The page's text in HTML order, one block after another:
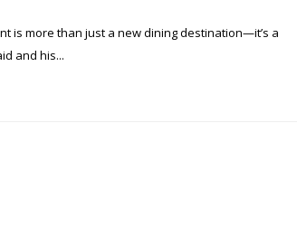
is more than just a new dining destination—it’s a
and his...